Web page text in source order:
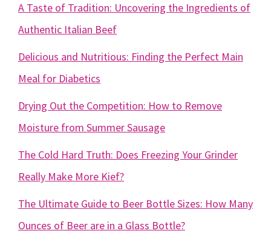
A Taste of Tradition: Uncovering the Ingredients of
Authentic Italian Beef
Delicious and Nutritious: Finding the Perfect Main
Meal for Diabetics
Drying Out the Competition: How to Remove
Moisture from Summer Sausage
The Cold Hard Truth: Does Freezing Your Grinder
Really Make More Kief?
The Ultimate Guide to Beer Bottle Sizes: How Many
Ounces of Beer are in a Glass Bottle?